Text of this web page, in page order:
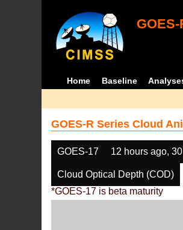
Home Baseline
GOES-R Series Cloud
GOES-17 12 hours ago,
Cloud Optical Depth (COD)
*GOES-17 is beta maturity